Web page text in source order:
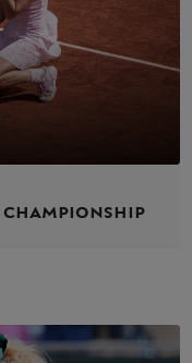
championship